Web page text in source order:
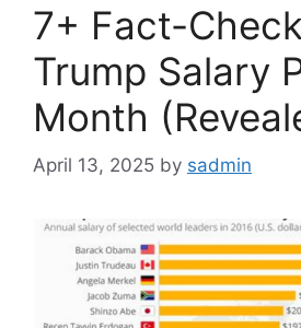
7+ Fact-
Trump Salary
Month
April 13, 2025 by sadmin